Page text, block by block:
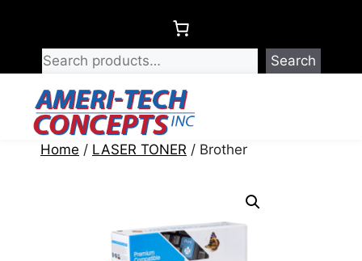
content
Search
Home / LASER TONER / Brother